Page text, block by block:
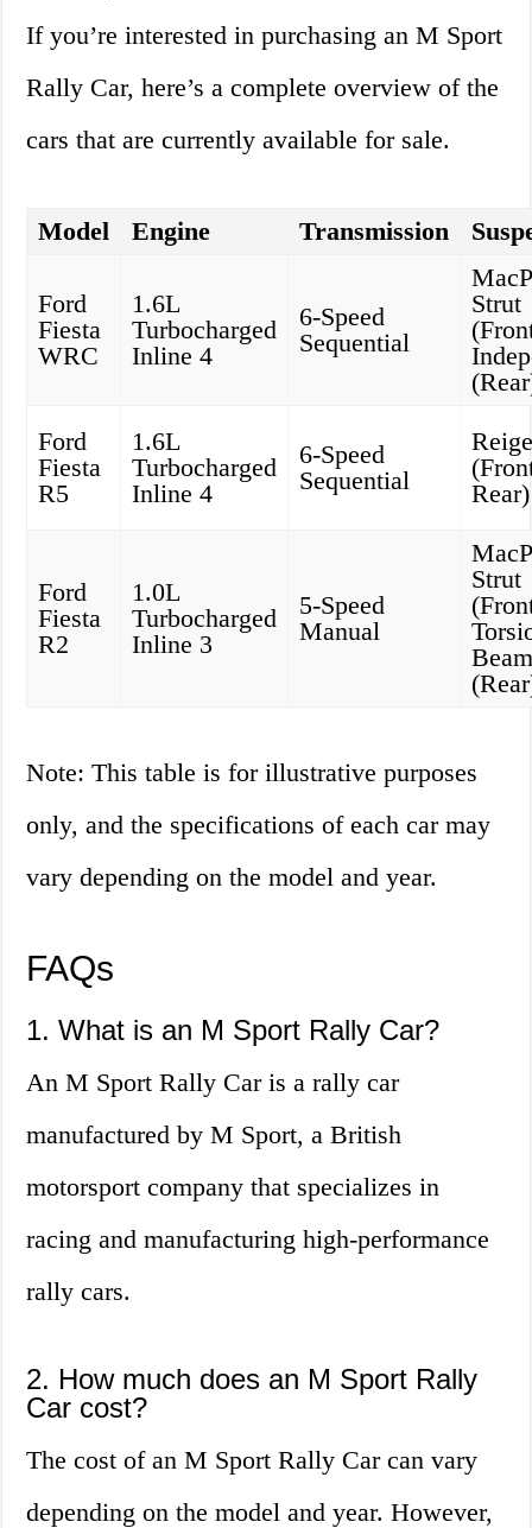
If you’re interested in purchasing an M Sport
Rally Car, here’s a complete overview of the
cars that are currently available for sale.
Model Engine Transmission
Ford
Fiesta
WRC
1.6L
Turbocharged
Inline 4
6-Speed
Sequential
Strut
Ford
Fiesta
R5
1.6L
Turbocharged
Inline 4
6-Speed
Sequential
Rear)
Ford
Fiesta
R2
1.0L
Turbocharged
Inline 3
5-Speed
Manual
Strut
Note: This table is for illustrative purposes
only, and the specifications of each car may
vary depending on the model and year.
FAQs
1. What is an M Sport Rally Car?
An M Sport Rally Car is a rally car
manufactured by M Sport, a British
motorsport company that specializes in
racing and manufacturing high-performance
rally cars.
2. How much does an M Sport Rally
Car cost?
The cost of an M Sport Rally Car can vary
depending on the model and year. However,